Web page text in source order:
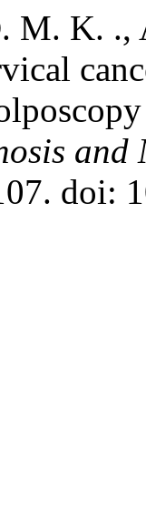
M. K. .,
and
doi: